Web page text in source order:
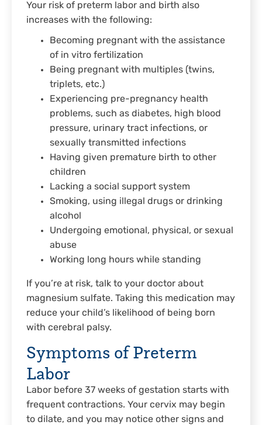
Your risk of preterm labor and birth also
increases with the following:
Becoming pregnant with the assistance
of in vitro fertilization
Being pregnant with multiples (twins,
triplets, etc.)
Experiencing pre-pregnancy health
problems, such as diabetes, high blood
pressure, urinary tract infections, or
sexually transmitted infections
Having given premature birth to other
children
Lacking a social support system
Smoking, using illegal drugs or drinking
alcohol
Undergoing emotional, physical, or sexual
abuse
Working long hours while standing
If you’re at risk, talk to your doctor about
magnesium sulfate. Taking this medication may
reduce your child’s likelihood of being born
with cerebral palsy.
Symptoms of Preterm
Labor
Labor before 37 weeks of gestation starts with
frequent contractions. Your cervix may begin
to dilate, and you may notice other signs and